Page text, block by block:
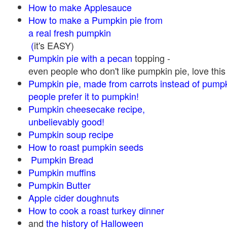
How to make Applesauce
How to make a Pumpkin pie from
a real fresh pumpkin
(it's EASY)
Pumpkin pie with a pecan topping -
even people who don't like pumpkin pie, love
Pumpkin pie, made from carrots instead of
people prefer it to pumpkin!
Pumpkin cheesecake recipe,
unbelievably good!
Pumpkin soup recipe
How to roast pumpkin seeds
Pumpkin Bread
Pumpkin muffins
Pumpkin Butter
Apple cider doughnuts
How to cook a roast turkey dinner
and the history of Halloween